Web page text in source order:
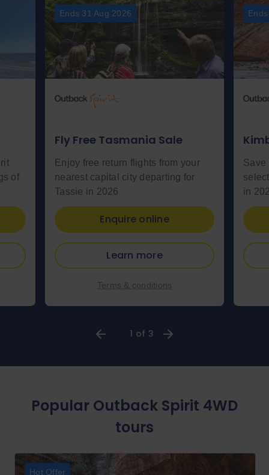
of
Ends 31 Aug 2026
Fly Free Tasmania Sale
Enjoy free return flights from your
nearest capital city departing for
Tassie in 2026
Enquire online
Learn more
Terms & conditions
Save
in
1 of 3
Popular Outback Spirit 4WD
tours
Hot Offer